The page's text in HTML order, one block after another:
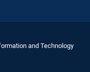
and Technology